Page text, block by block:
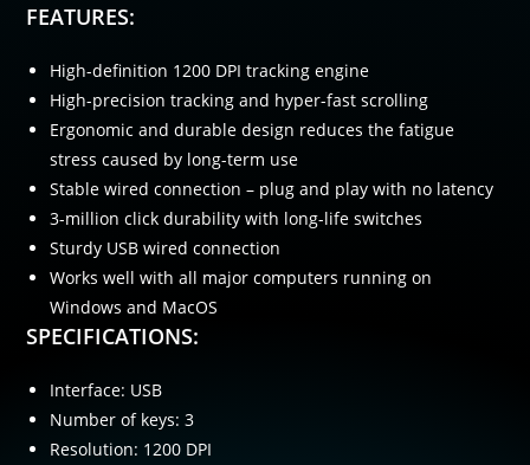
FEATURES:
High-definition 1200 DPI tracking engine
High-precision tracking and hyper-fast scrolling
Ergonomic and durable design reduces the fatigue
stress caused by long-term use
Stable wired connection – plug and play with no latency
3-million click durability with long-life switches
Sturdy USB wired connection
Works well with all major computers running on
Windows and MacOS
SPECIFICATIONS:
Interface: USB
Number of keys: 3
Resolution: 1200 DPI